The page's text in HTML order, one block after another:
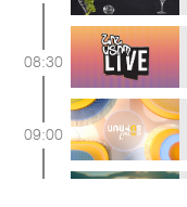
08:30
09:00